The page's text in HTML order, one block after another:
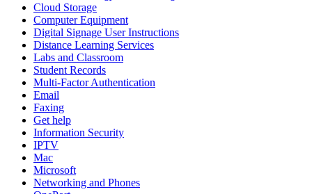
Cloud Storage
Computer Equipment
Digital Signage User Instructions
Distance Learning Services
Labs and Classroom
Student Records
Multi-Factor Authentication
Email
Faxing
Get help
Information Security
IPTV
Mac
Microsoft
Networking and Phones